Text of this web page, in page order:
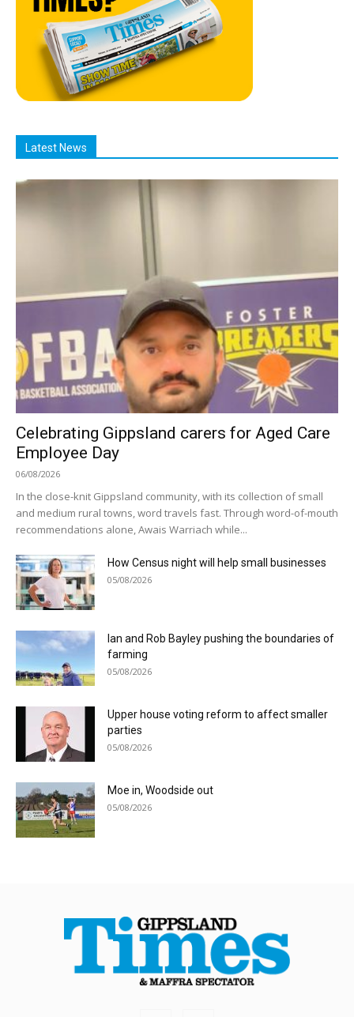
Latest News
Celebrating Gippsland carers for Aged Care
Employee Day
06/08/2026
In the close-knit Gippsland community, with its collection of small
and medium rural towns, word travels fast. Through word-of-mouth
recommendations alone, Awais Warriach while...
How Census night will help small businesses
05/08/2026
Ian and Rob Bayley pushing the boundaries of
farming
05/08/2026
Upper house voting reform to affect smaller
parties
05/08/2026
Moe in, Woodside out
05/08/2026